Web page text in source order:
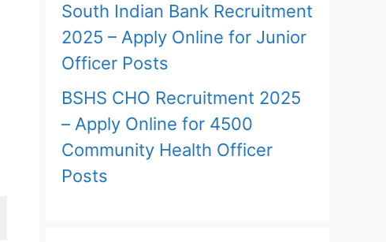
South Indian Bank Recruitment
2025 – Apply Online for Junior
Officer Posts
BSHS CHO Recruitment 2025
– Apply Online for 4500
Community Health Officer
Posts